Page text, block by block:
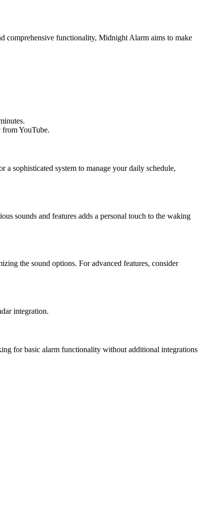
comprehensive functionality, Midnight Alarm aims to make
YouTube.
sophisticated system to manage your daily schedule,
sounds and features adds a personal touch to the waking
the sound options. For advanced features, consider
integration.
for basic alarm functionality without additional integrations